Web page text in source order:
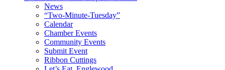
News
“Two-Minute-Tuesday”
Calendar
Chamber Events
Community Events
Submit Event
Ribbon Cuttings